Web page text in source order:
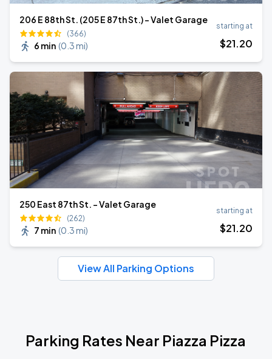
206 E 88th St. (205 E 87th St.) - Valet Garage
(366)
6 min (0.3 mi)
starting at
$21.20
250 East 87th St. - Valet Garage
(262)
7 min (0.3 mi)
starting at
$21.20
View All Parking Options
Parking Rates Near Piazza Pizza